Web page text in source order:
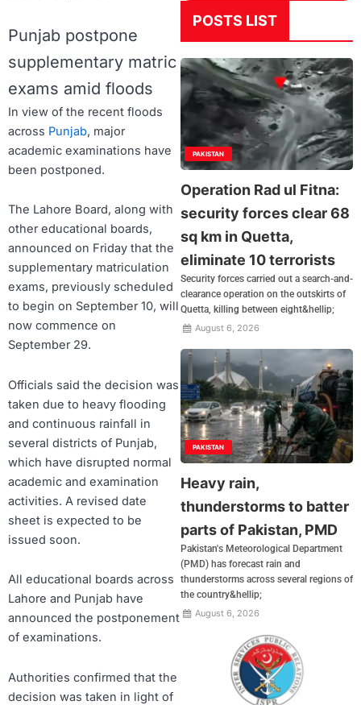
Punjab postpone
supplementary matric
exams amid floods
In view of the recent floods
across Punjab, major
academic examinations have
been postponed.
The Lahore Board, along with
other educational boards,
announced on Friday that the
supplementary matriculation
exams, previously scheduled
to begin on September 10, will
now commence on
September 29.
Officials said the decision was
taken due to heavy flooding
and continuous rainfall in
several districts of Punjab,
which have disrupted normal
academic and examination
activities. A revised date
sheet is expected to be
issued soon.
All educational boards across
Lahore and Punjab have
announced the postponement
of examinations.
Authorities confirmed that the
decision was taken in light of
POSTS LIST
PAKISTAN
Operation Rad ul Fitna:
security forces clear 68
sq km in Quetta,
eliminate 10 terrorists
Security forces carried out a search-and-
clearance operation on the outskirts of
Quetta, killing between eight&hellip;
August 6, 2026
PAKISTAN
Heavy rain,
thunderstorms to batter
parts of Pakistan, PMD
Pakistan's Meteorological Department
(PMD) has forecast rain and
thunderstorms across several regions of
the country&hellip;
August 6, 2026